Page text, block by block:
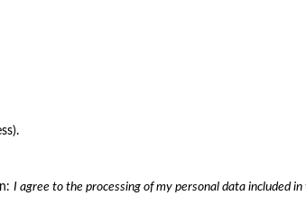
I agree to the processing of my personal data included